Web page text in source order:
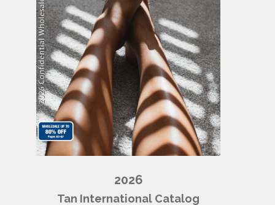
2026
Tan International Catalog